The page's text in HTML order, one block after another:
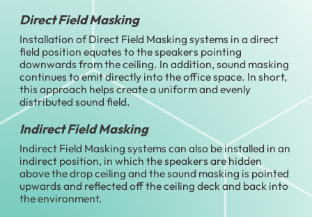
Direct Field Masking
Installation of Direct Field Masking systems in a direct
field position equates to the speakers pointing
downwards from the ceiling. In addition, sound masking
continues to emit directly into the office space. In short,
this approach helps create a uniform and evenly
distributed sound field.
Indirect Field Masking
Indirect Field Masking systems can also be installed in an
indirect position, in which the speakers are hidden
above the drop ceiling and the sound masking is pointed
upwards and reflected off the ceiling deck and back into
the environment.